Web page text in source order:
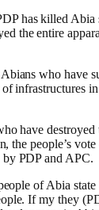
has killed Abia
the entire
who have
infrastructures in
have
the people’s
by PDP and APC.
of Abia
If my they